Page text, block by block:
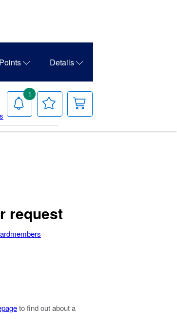
Details
Notifications
1
Your
Wish
List
Cart
request
to find out about a